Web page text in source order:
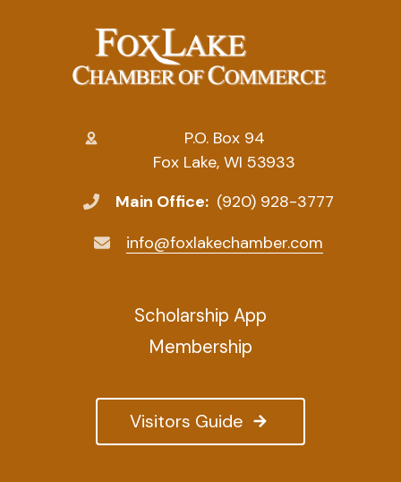
P.O. Box 94
Fox Lake, WI 53933
Main Office: (920) 928-3777
info@foxlakechamber.com
Visitors Guide
Scholarship App
Membership